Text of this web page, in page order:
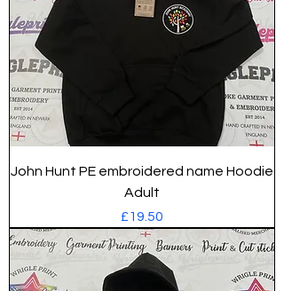
John Hunt PE embroidered name Hoodie
Adult
Price
£19.50